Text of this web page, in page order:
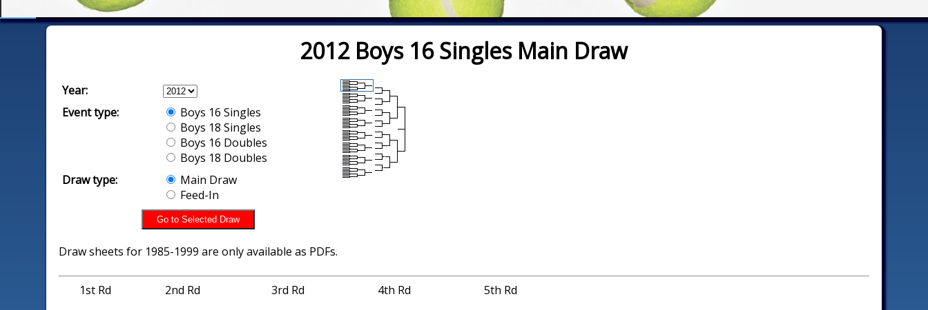
2012 Boys 16 Singles Main Draw
Year:
Event type:
Boys 16 Singles
Boys 18 Singles
Boys 16 Doubles
Boys 18 Doubles
Draw type:
Main Draw
Feed-In
Draw sheets for 1985-1999 are only available as PDFs.
1st Rd 2nd Rd 3rd Rd 4th Rd 5th Rd